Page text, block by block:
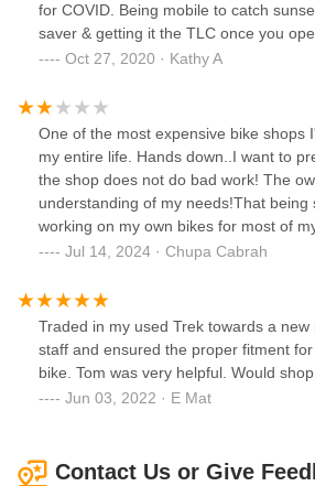
for COVID. Being mobile to catch
saver & getting it the TLC once you
perfect timing. You got me back on the
team do to keep the community rolling!
Oct 27, 2020 · Kathy A
One of the most expensive bike shops
my entire life. Hands down..I want to
the shop does not do bad work! The
understanding of my needs!That being
working on my own bikes for most of
shops if I REALLY need a particular
Jul 14, 2024 · Chupa Cabrah
Traded in my used Trek towards a new
staff and ensured the proper fitment
bike. Tom was very helpful. Would
Jun 03, 2022 · E Mat
Contact Us or Give